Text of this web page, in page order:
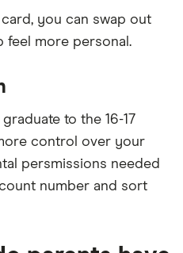
you can swap out
feel more personal.
to the 16-17
control over your
persmissions needed
number and sort